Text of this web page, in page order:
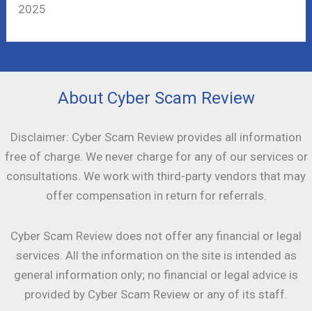
2025
About Cyber Scam Review
Disclaimer: Cyber Scam Review provides all information
free of charge. We never charge for any of our services or
consultations. We work with third-party vendors that may
offer compensation in return for referrals.
Cyber Scam Review does not offer any financial or legal
services. All the information on the site is intended as
general information only; no financial or legal advice is
provided by Cyber Scam Review or any of its staff.